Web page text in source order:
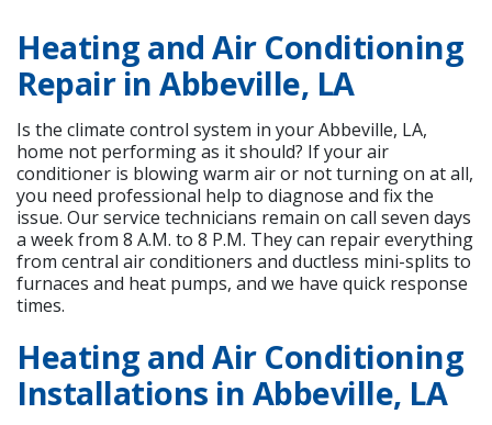
Heating and Air Conditioning
Repair in Abbeville, LA
Is the climate control system in your Abbeville, LA,
home not performing as it should? If your air
conditioner is blowing warm air or not turning on at all,
you need professional help to diagnose and fix the
issue. Our service technicians remain on call seven days
a week from 8 A.M. to 8 P.M. They can repair everything
from central air conditioners and ductless mini-splits to
furnaces and heat pumps, and we have quick response
times.
Heating and Air Conditioning
Installations in Abbeville, LA